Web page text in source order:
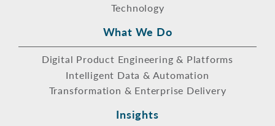
Technology
What We Do
Digital Product Engineering & Platforms
Intelligent Data & Automation
Transformation & Enterprise Delivery
Insights